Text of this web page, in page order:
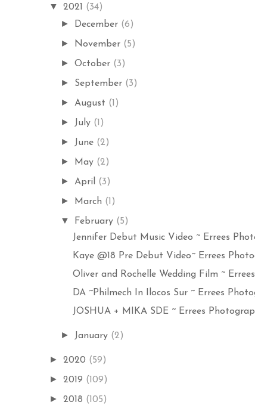
▼ 2021 (34)
► December (6)
► November (5)
►October (3)
► September (3)
► August (1)
► July (1)
► June (2)
► May (2)
► April (3)
► March (1)
▼ February (5)
Jennifer Debut Music Video ~ Errees
Kaye @18 Pre Debut Video~ Errees
Oliver and Rochelle Wedding Film ~
DA ~Philmech In Ilocos Sur ~ Errees
JOSHUA + MIKA SDE ~ Errees
► January (2)
► 2020 (59)
► 2019 (109)
► 2018 (105)